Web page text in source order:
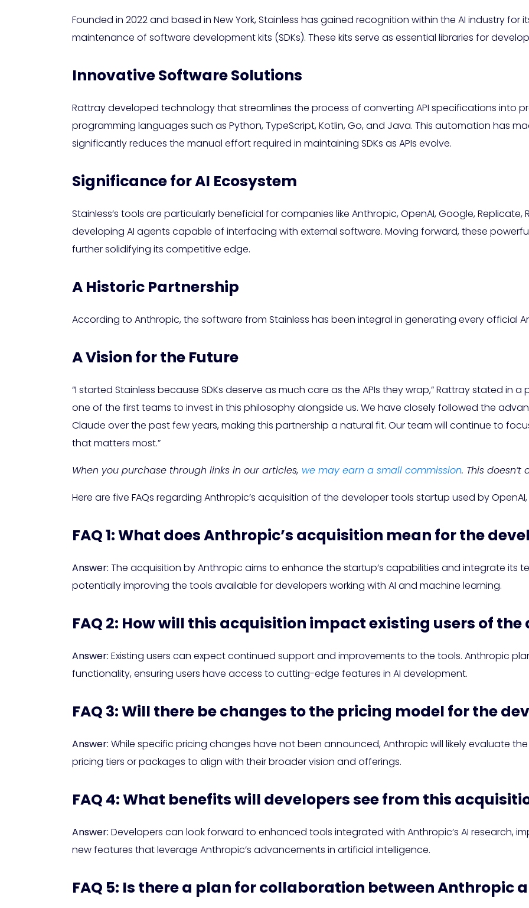
Founded in 2022 and based in New York, Stainless has gained recognition within the AI industry
maintenance of software development kits (SDKs). These kits serve as essential libraries for
Innovative Software Solutions
Rattray developed technology that streamlines the process of converting API specifications into
programming languages such as Python, TypeScript, Kotlin, Go, and Java. This automation has
significantly reduces the manual effort required in maintaining SDKs as APIs evolve.
Significance for AI Ecosystem
Stainless’s tools are particularly beneficial for companies like Anthropic, OpenAI, Google,
developing AI agents capable of interfacing with external software. Moving forward, these
further solidifying its competitive edge.
A Historic Partnership
According to Anthropic, the software from Stainless has been integral in generating every official
A Vision for the Future
“I started Stainless because SDKs deserve as much care as the APIs they wrap,” Rattray stated in
one of the first teams to invest in this philosophy alongside us. We have closely followed the
Claude over the past few years, making this partnership a natural fit. Our team will continue to
that matters most.”
When you purchase through links in our articles, we may earn a small commission. This
Here are five FAQs regarding Anthropic’s acquisition of the developer tools startup used by
FAQ 1: What does Anthropic’s acquisition mean for the
Answer: The acquisition by Anthropic aims to enhance the startup’s capabilities and integrate its
potentially improving the tools available for developers working with AI and machine learning.
FAQ 2: How will this acquisition impact existing users of
Answer: Existing users can expect continued support and improvements to the tools. Anthropic
functionality, ensuring users have access to cutting-edge features in AI development.
FAQ 3: Will there be changes to the pricing model for the
Answer: While specific pricing changes have not been announced, Anthropic will likely evaluate
pricing tiers or packages to align with their broader vision and offerings.
FAQ 4: What benefits will developers see from this
Answer: Developers can look forward to enhanced tools integrated with Anthropic’s AI research,
new features that leverage Anthropic’s advancements in artificial intelligence.
FAQ 5: Is there a plan for collaboration between Anthropic